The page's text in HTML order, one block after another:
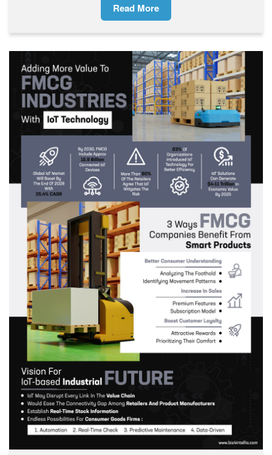
Read More